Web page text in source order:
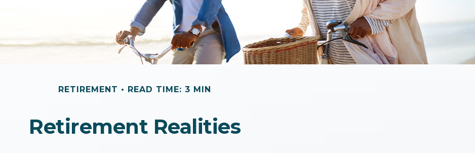
RETIREMENT READ TIME: 3 MIN
Retirement Realities